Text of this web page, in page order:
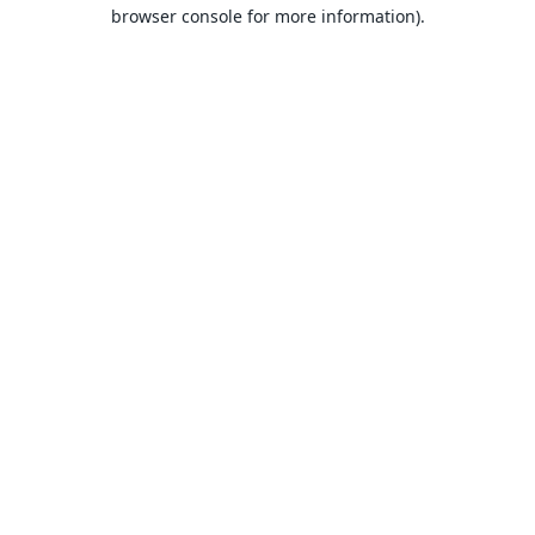
browser console for more information).